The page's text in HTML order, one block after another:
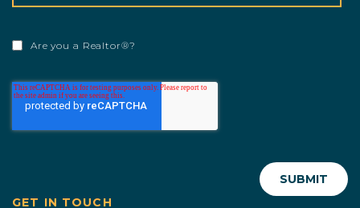
Are you a Realtor®?
GET IN TOUCH